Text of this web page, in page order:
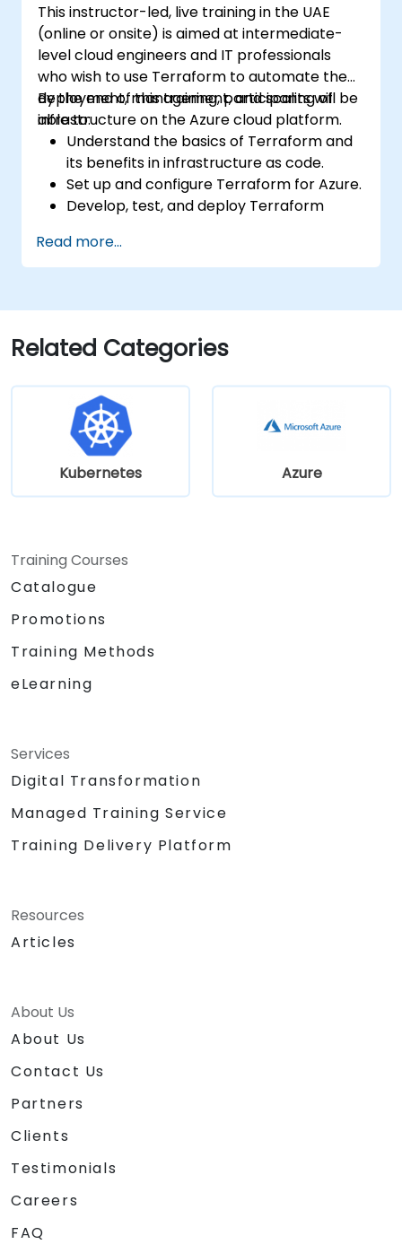
This instructor-led, live training in the UAE
(online or onsite) is aimed at intermediate-
level cloud engineers and IT professionals
who wish to use Terraform to automate the
deployment, management, and scaling of
infrastructure on the Azure cloud platform.
By the end of this training, participants will be
able to:
Understand the basics of Terraform and
its benefits in infrastructure as code.
Set up and configure Terraform for Azure.
Develop, test, and deploy Terraform
services.
Use Terraform for managing and scaling
Implement best practices for Terraform
state management and version control.
Integrate Terraform with Azure DevOps
Create reusable Terraform modules for
consistent resource provisioning.
Utilize advanced features of Terraform
for complex infrastructure deployments.
Read more...
Related Categories
Kubernetes Azure
Training Courses
Catalogue
Promotions
Training Methods
eLearning
Services
Digital Transformation
Managed Training Service
Training Delivery Platform
Resources
Articles
About Us
About Us
Contact Us
Partners
Clients
Testimonials
Careers
FAQ